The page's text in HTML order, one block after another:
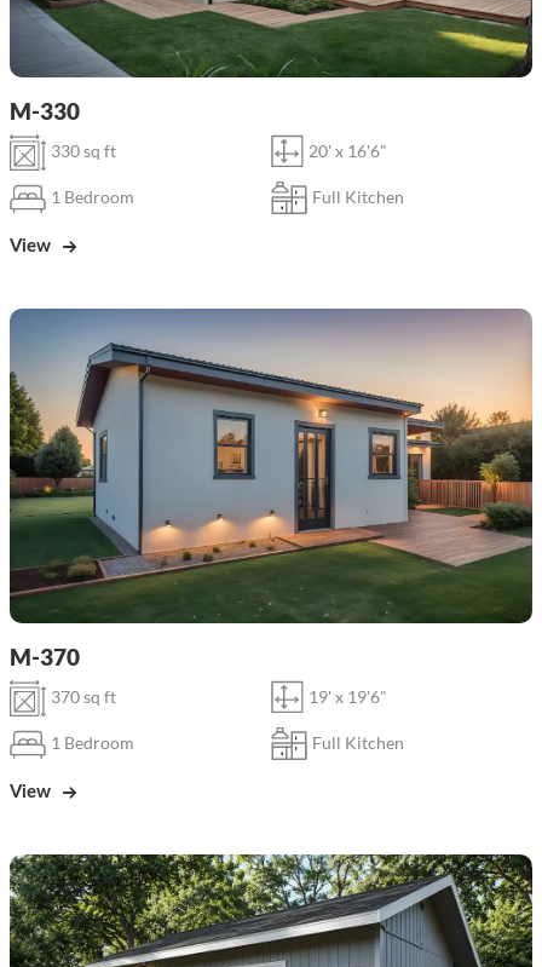
M-330
330 sq ft 20' x 16'6"
1 Bedroom Full Kitchen
View
M-370
370 sq ft 19' x 19'6"
1 Bedroom Full Kitchen
View